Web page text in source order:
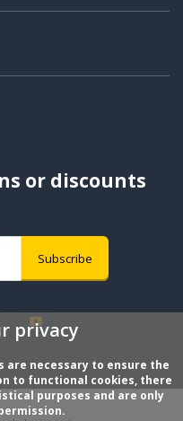
or discounts
Subscribe
privacy
are necessary to ensure the
to functional cookies, there
purposes and are only